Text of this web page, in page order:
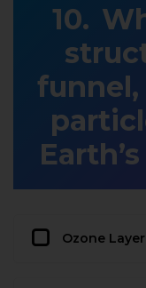
Ozone Layer